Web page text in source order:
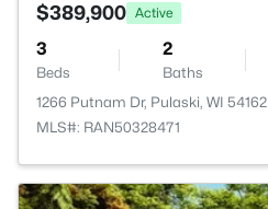
$389,900 Active
3
Beds
2
Baths
1266 Putnam Dr, Pulaski, WI 54162
MLS#: RAN50328471